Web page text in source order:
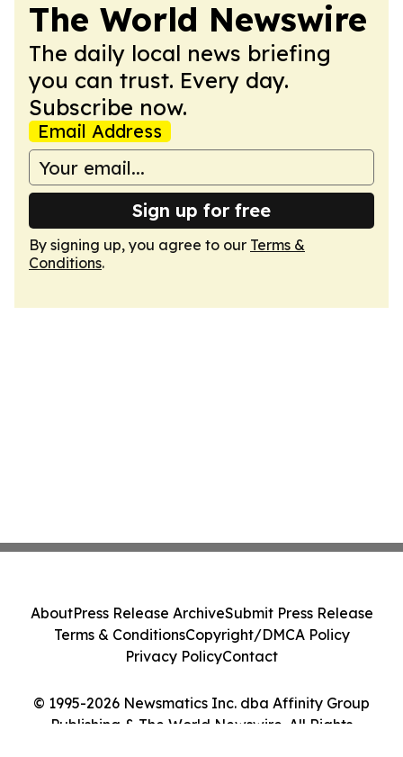
The World Newswire
The daily local news briefing
you can trust. Every day.
Subscribe now.
Email Address
Sign up for free
By signing up, you agree to our Terms &
Conditions.
© 1995-2026 Newsmatics Inc. dba Affinity Group
Publishing & The World Newswire. All Rights
AboutPress Release ArchiveSubmit Press Release
Terms & ConditionsCopyright/DMCA Policy
Privacy PolicyContact